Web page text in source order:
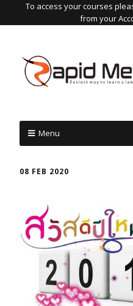
To access your courses
from your
Menu
08 FEB 2020